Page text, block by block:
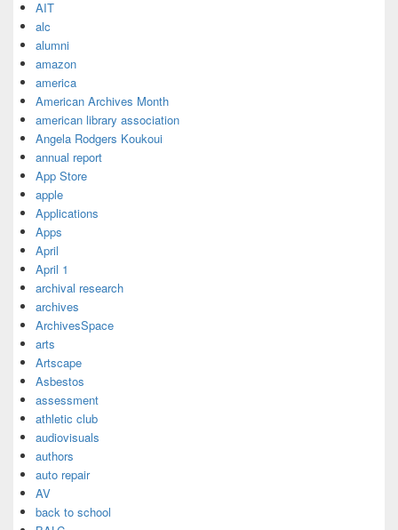
AIT
alc
alumni
amazon
america
American Archives Month
american library association
Angela Rodgers Koukoui
annual report
App Store
apple
Applications
Apps
April
April 1
archival research
archives
ArchivesSpace
arts
Artscape
Asbestos
assessment
athletic club
audiovisuals
authors
auto repair
AV
back to school